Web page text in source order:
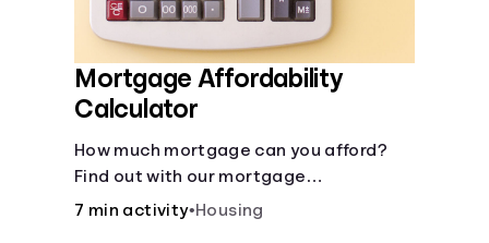
Mortgage Affordability
Calculator
How much mortgage can you afford?
Find out with our mortgage
affordability calculator! Learn about
7 min activity•Housing